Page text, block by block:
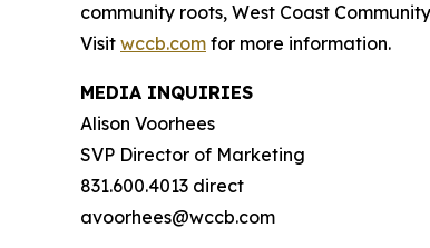
community roots, West Coast
Visit wccb.com for more information.
MEDIA INQUIRIES
Alison Voorhees
SVP Director of Marketing
831.600.4013 direct
avoorhees@wccb.com